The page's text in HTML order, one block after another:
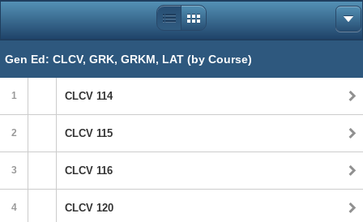
Gen Ed: CLCV, GRK, GRKM, LAT (by Course)
1 CLCV 114
2 CLCV 115
3 CLCV 116
4 CLCV 120